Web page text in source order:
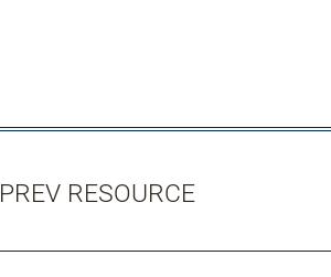
PREV RESOURCE